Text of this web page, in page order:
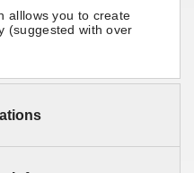
alllows you to create
(suggested with over